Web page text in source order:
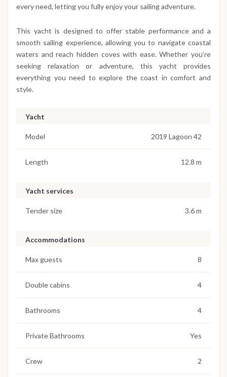
every need, letting you fully enjoy your sailing adventure.
This yacht is designed to offer stable performance and a
smooth sailing experience, allowing you to navigate coastal
waters and reach hidden coves with ease. Whether you’re
seeking relaxation or adventure, this yacht provides
everything you need to explore the coast in comfort and
style.
Yacht
Model 2019 Lagoon 42
Length 12.8 m
Yacht services
Tender size 3.6 m
Accommodations
Max guests 8
Double cabins 4
Bathrooms 4
Private Bathrooms Yes
Crew 2